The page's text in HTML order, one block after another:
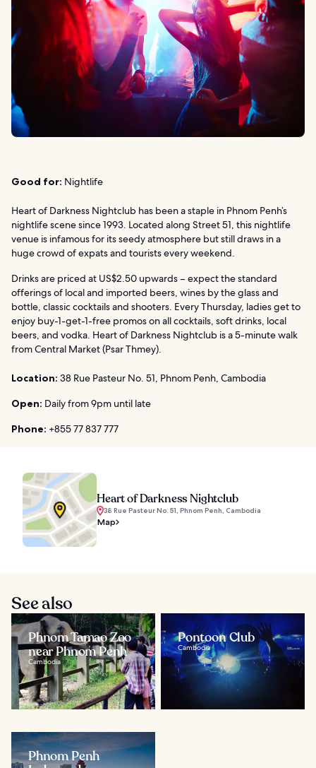
Good for: Nightlife
Heart of Darkness Nightclub has been a staple in Phnom Penh’s
nightlife scene since 1993. Located along Street 51, this nightlife
venue is infamous for its seedy atmosphere but still draws in a
huge crowd of expats and tourists every weekend.
Drinks are priced at US$2.50 upwards – expect the standard
offerings of local and imported beers, wines by the glass and
bottle, classic cocktails and shooters. Every Thursday, ladies get to
enjoy buy-1-get-1-free promos on all cocktails, soft drinks, local
beers, and vodka. Heart of Darkness Nightclub is a 5-minute walk
from Central Market (Psar Thmey).
Location: 38 Rue Pasteur No. 51, Phnom Penh, Cambodia
Open: Daily from 9pm until late
Phone: +855 77 837 777
Heart of Darkness Nightclub
38 Rue Pasteur No. 51, Phnom Penh, Cambodia
Map
See also
Phnom Tamao Zoo
near Phnom Penh
Cambodia
Pontoon Club
Cambodia
Phnom Penh